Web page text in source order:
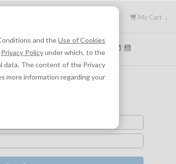
My Cart ↓
and theUse of Cookies
Privacy Policyunder which, to the
data. The content of the Privacy
more information regarding your